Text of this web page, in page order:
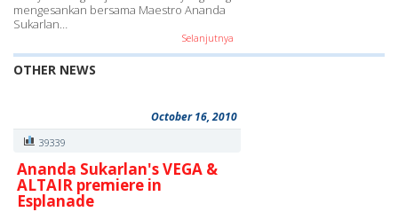
mengesankan bersama Maestro Ananda
Sukarlan…
Selanjutnya
OTHER NEWS
October 16, 2010
39339
Ananda Sukarlan's VEGA &
ALTAIR premiere in
Esplanade